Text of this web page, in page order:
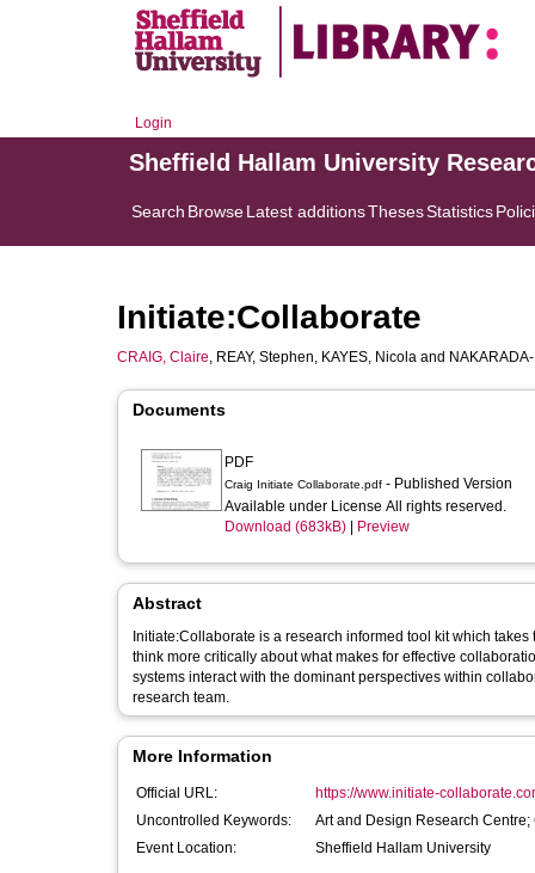
Login
Sheffield Hallam University
Search BrowseLatest additionsThesesStatistics
Initiate:Collaborate
CRAIG, Claire, REAY, Stephen, KAYES, Nicola and
Documents
PDF
Craig Initiate Collaborate.pdf - Published Version
Available under License All rights reserved.
Download (683kB)
Preview
Abstract
Initiate:Collaborate is a research informed tool kit which
think more critically about what makes for effective
systems interact with the dominant perspectives within
research team.
More Information
Official URL:
https://www.initiate-
Uncontrolled Keywords:
Art and Design Research
Event Location:
Sheffield Hallam University